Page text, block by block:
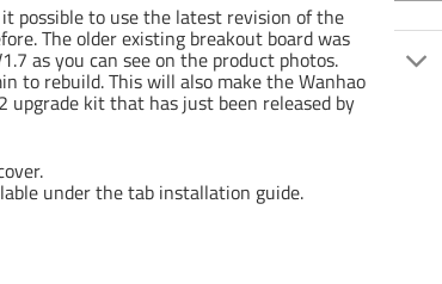
possible to use the latest revision of the
The older existing breakout board was
as you can see on the product photos.
to rebuild. This will also make the Wanhao
kit that has just been released by
under the tab installation guide.